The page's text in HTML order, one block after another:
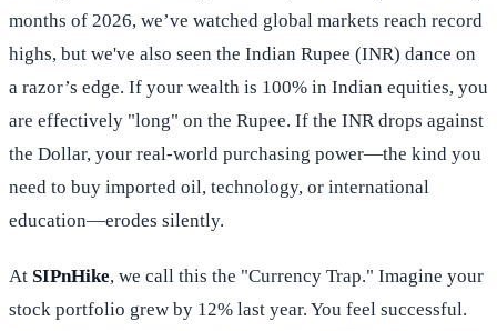
months of 2026, we’ve watched global markets reach record
highs, but we've also seen the Indian Rupee (INR) dance on
a razor’s edge. If your wealth is 100% in Indian equities, you
are effectively "long" on the Rupee. If the INR drops against
the Dollar, your real-world purchasing power—the kind you
need to buy imported oil, technology, or international
education—erodes silently.
At SIPnHike, we call this the "Currency Trap." Imagine your
stock portfolio grew by 12% last year. You feel successful.